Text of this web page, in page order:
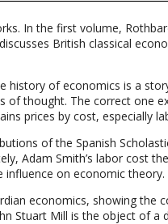
In the first volume,
British classical
history of economics is a
thought. The correct one
prices by cost, especially
of the Spanish
Adam Smith’s labor cost
influence on economic theory.
economics, showing the
Stuart Mill is the object of